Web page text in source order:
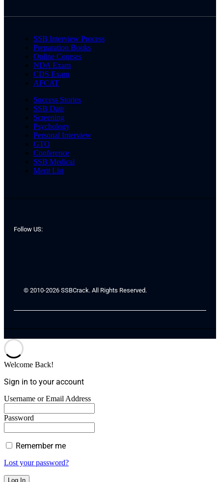
SSB Interview Process
Preparation Books
Online Courses
NDA Exam
CDS Exam
AFCAT
Success Stories
SSB Date
Screening
Psychology
Personal Interview
GTO
Conference
SSB Medical
Merit List
Follow US:
© 2010-2026 SSBCrack. All Rights Reserved.
Welcome Back!
Sign in to your account
Username or Email Address
Password
Remember me
Lost your password?